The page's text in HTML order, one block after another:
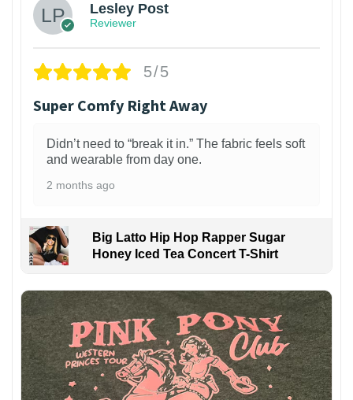
Lesley Post
Reviewer
5/5
Super Comfy Right Away
Didn’t need to “break it in.” The fabric feels soft
and wearable from day one.
2 months ago
Big Latto Hip Hop Rapper Sugar
Honey Iced Tea Concert T-Shirt